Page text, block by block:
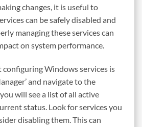
changes, it is useful to
can be safely disabled and
managing these services can
on system performance.
Windows services is
and navigate to the
you will see a list of all active
status. Look for services you
disabling them. This can